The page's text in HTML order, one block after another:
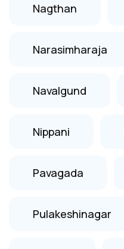
Nagthan
Narasimharaja
Navalgund
Nippani
Pavagada
Pulakeshinagar